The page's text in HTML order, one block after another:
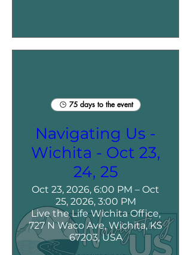
75 days to the event
Navigating Us -
Wichita - Oct 23,
24, 25
Oct 23, 2026, 6:00 PM – Oct
25, 2026, 3:00 PM
Live the Life Wichita Office,
727 N Waco Ave, Wichita, KS
67203, USA